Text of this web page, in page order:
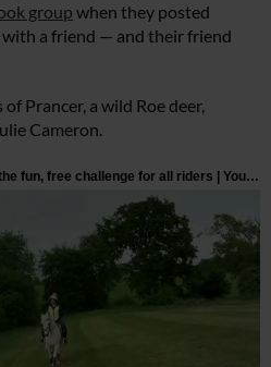
group when they posted
a friend — and their friend
Prancer, a wild Roe deer,
Cameron.